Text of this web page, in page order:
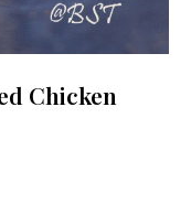
Chicken